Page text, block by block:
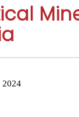
2024